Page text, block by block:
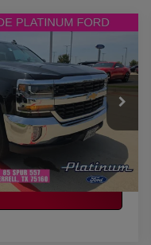
LT LT1
Model:CK15753
mi Ext. Int.
PRICE
More
AVAILABILITY
MY